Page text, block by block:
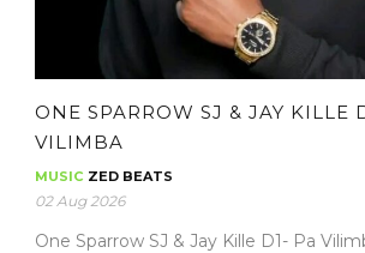
ONE SPARROW SJ & JAY KILLE
VILIMBA
MUSIC ZED BEATS
02 Aug 2026
One Sparrow SJ & Jay Kille D1- Pa